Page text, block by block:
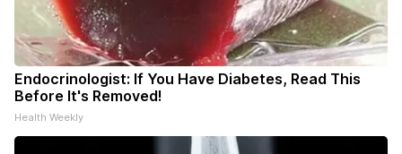
Endocrinologist: If You Have Diabetes, Read This
Before It's Removed!
Health Weekly